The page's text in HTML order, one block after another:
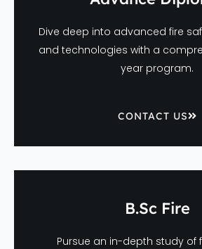
Dive deep into advanced fire
and technologies with a
year program.
CONTACT US
B.Sc Fire
Pursue an in-depth study of